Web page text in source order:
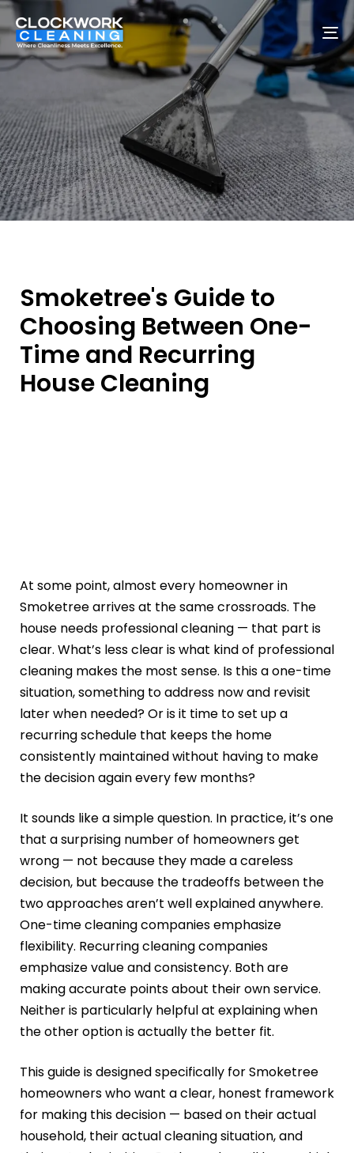
Smoketree's Guide to
Choosing Between One-
Time and Recurring
House Cleaning
At some point, almost every homeowner in
Smoketree arrives at the same crossroads. The
house needs professional cleaning — that part is
clear. What’s less clear is what kind of professional
cleaning makes the most sense. Is this a one-time
situation, something to address now and revisit
later when needed? Or is it time to set up a
recurring schedule that keeps the home
consistently maintained without having to make
the decision again every few months?
It sounds like a simple question. In practice, it’s one
that a surprising number of homeowners get
wrong — not because they made a careless
decision, but because the tradeoffs between the
two approaches aren’t well explained anywhere.
One-time cleaning companies emphasize
flexibility. Recurring cleaning companies
emphasize value and consistency. Both are
making accurate points about their own service.
Neither is particularly helpful at explaining when
the other option is actually the better fit.
This guide is designed specifically for Smoketree
homeowners who want a clear, honest framework
for making this decision — based on their actual
household, their actual cleaning situation, and